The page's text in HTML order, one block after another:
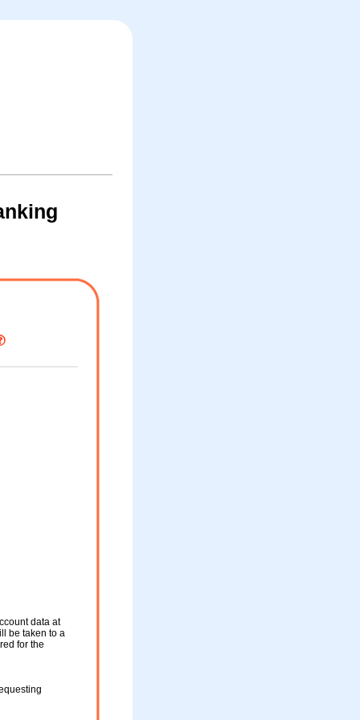
data at
be taken to a
for the